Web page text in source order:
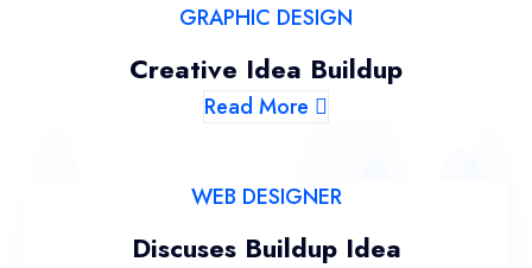
GRAPHIC DESIGN
Creative Idea Buildup
Read More
WEB DESIGNER
Discuses Buildup Idea